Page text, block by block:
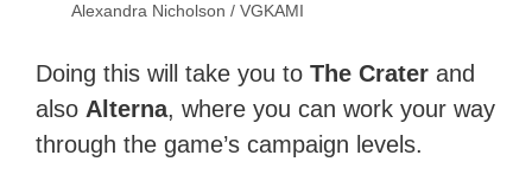
Alexandra Nicholson / VGKAMI
Doing this will take you toThe Crater and
also Alterna, where you can work your way
through the game’s campaign levels.